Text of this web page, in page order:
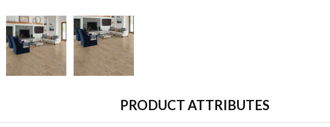
PRODUCT ATTRIBUTES